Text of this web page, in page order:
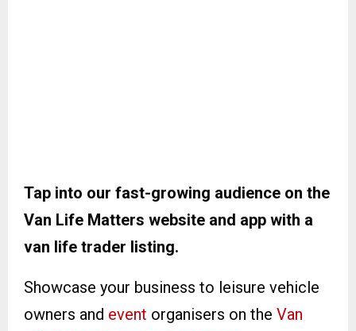
Tap into our fast-growing audience on the
Van Life Matters website and app with a
van life trader listing.
Showcase your business to leisure vehicle
owners and event organisers on the Van